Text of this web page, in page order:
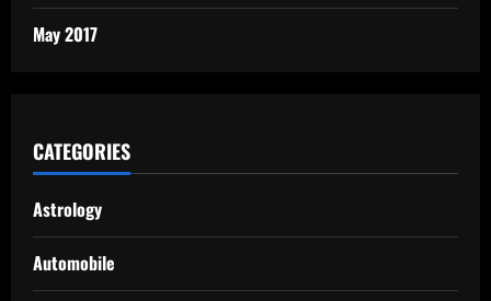
May 2017
CATEGORIES
Astrology
Automobile